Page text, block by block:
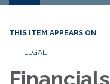
navigation
THIS ITEM APPEARS ON
LEGAL
Financials